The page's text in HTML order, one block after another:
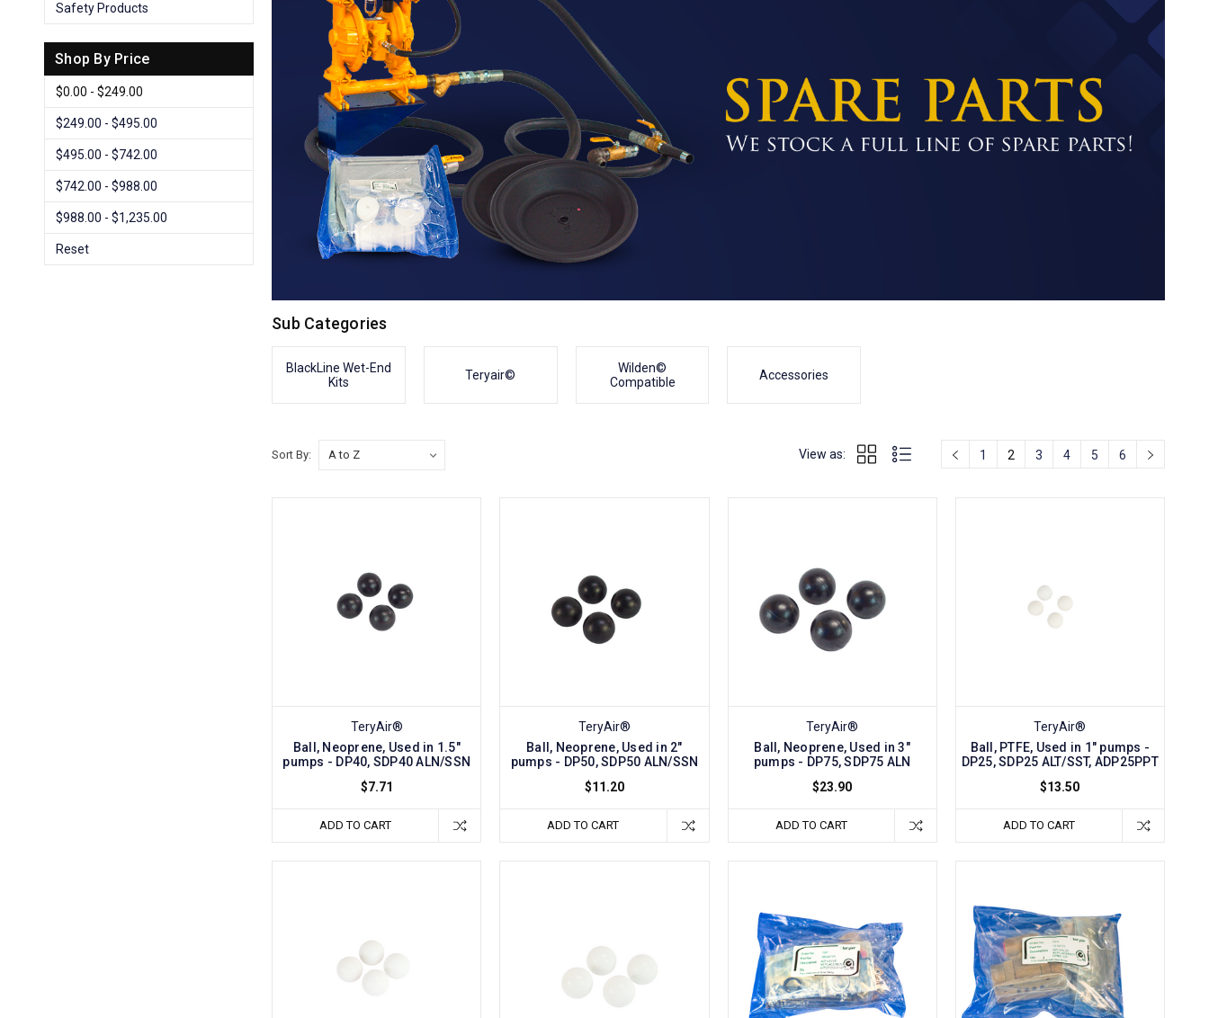
Safety Products
Shop By Price
$0.00 - $249.00
$249.00 - $495.00
$495.00 - $742.00
$742.00 - $988.00
$988.00 - $1,235.00
Reset
Sub Categories
BlackLine Wet-End
Kits
Teryair©
Wilden©
Compatible
Accessories
Sort By: View as: 1 2 3 4 5 6
TeryAir®
Ball, Neoprene, Used in 1.5"
pumps - DP40, SDP40 ALN/SSN
$7.71
ADD TO CART
TeryAir®
Ball, Neoprene, Used in 2"
pumps - DP50, SDP50 ALN/SSN
$11.20
ADD TO CART
TeryAir®
Ball, Neoprene, Used in 3"
pumps - DP75, SDP75 ALN
$23.90
ADD TO CART
TeryAir®
Ball, PTFE, Used in 1" pumps -
DP25, SDP25 ALT/SST, ADP25PPT
$13.50
ADD TO CART